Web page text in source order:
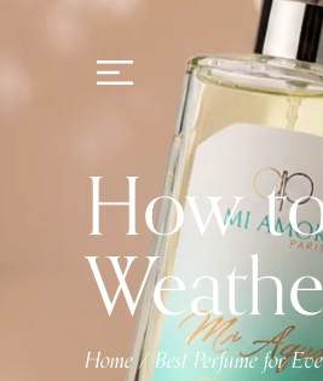
How
Home/Best Perfume for